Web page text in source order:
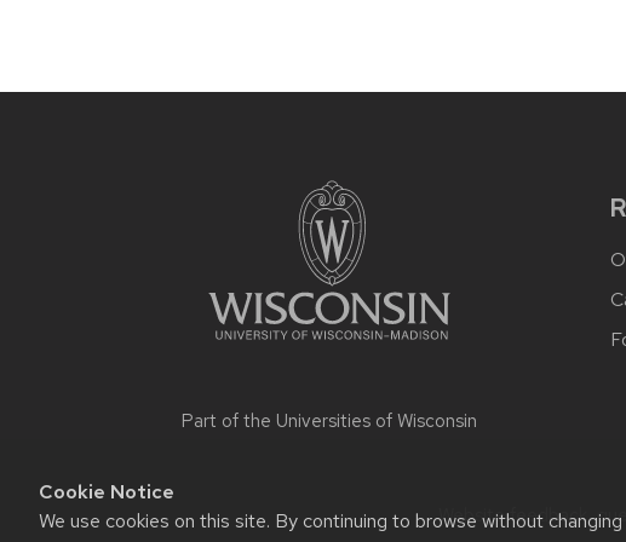
Cookie Notice
We use cookies on this site. By continuing to browse without
Part of the Universities of Wisconsin
Website feedback,